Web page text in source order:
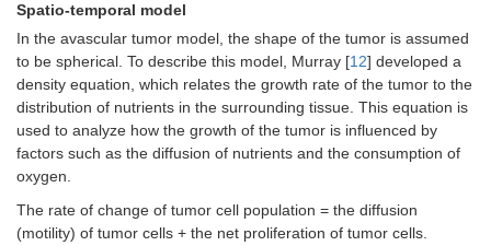
Spatio-temporal model
In the avascular tumor model, the shape of the tumor is assumed
to be spherical. To describe this model, Murray [12] developed a
density equation, which relates the growth rate of the tumor to the
distribution of nutrients in the surrounding tissue. This equation is
used to analyze how the growth of the tumor is influenced by
factors such as the diffusion of nutrients and the consumption of
oxygen.
The rate of change of tumor cell population = the diffusion
(motility) of tumor cells + the net proliferation of tumor cells.